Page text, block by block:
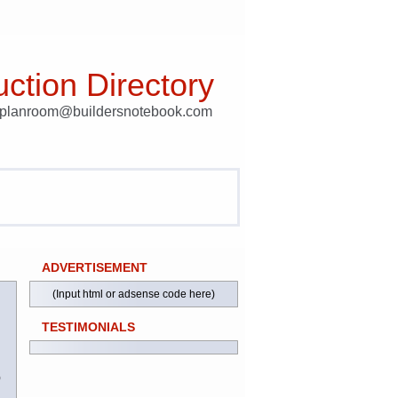
Directory
ADVERTISEMENT
(Input html or adsense code here)
TESTIMONIALS